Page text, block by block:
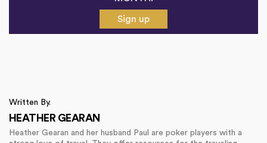
Sign up
Written By.
HEATHER GEARAN
Heather Gearan and her husband Paul are poker players with a